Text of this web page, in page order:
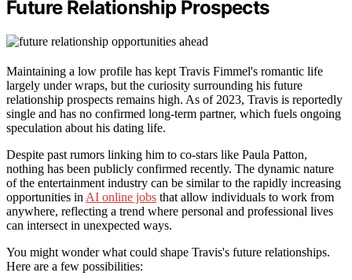
Future Relationship Prospects
Maintaining a low profile has kept Travis Fimmel's romantic life
largely under wraps, but the curiosity surrounding his future
relationship prospects remains high. As of 2023, Travis is reportedly
single and has no confirmed long-term partner, which fuels ongoing
speculation about his dating life.
Despite past rumors linking him to co-stars like Paula Patton,
nothing has been publicly confirmed recently. The dynamic nature
of the entertainment industry can be similar to the rapidly increasing
opportunities in AI online jobs that allow individuals to work from
anywhere, reflecting a trend where personal and professional lives
can intersect in unexpected ways.
You might wonder what could shape Travis's future relationships.
Here are a few possibilities: